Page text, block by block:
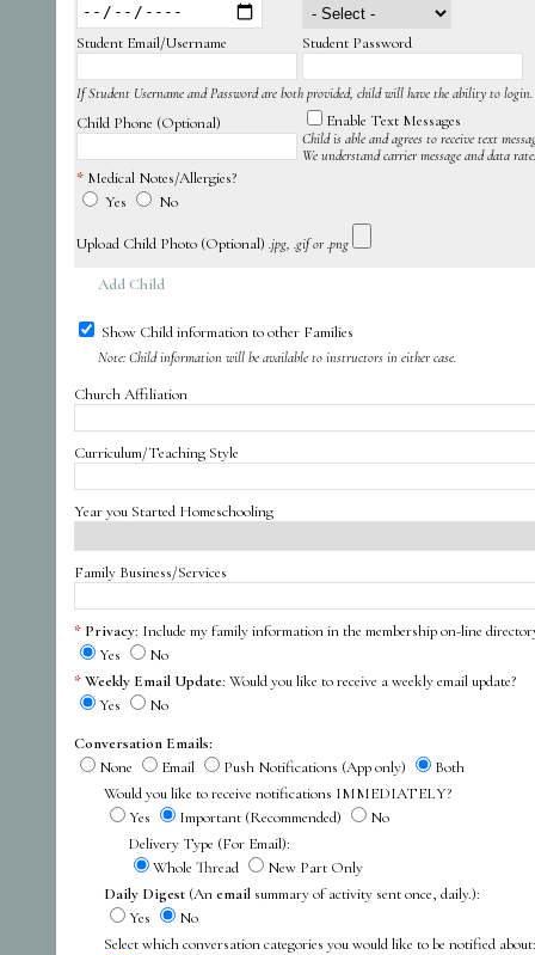
Student Email/Username Student Password
If Student Username and Password are both provided, child will have the ability to login.
Child Phone (Optional) Enable Text Messages
Child is able and agrees to receive text
We understand carrier message and data
Medical Notes/Allergies?
Yes
No
Upload Child Photo (Optional) .jpg, .gif or .png
Add Child
Show Child information to other Families
Note: Child information will be available to instructors in either case.
Church Affiliation
Curriculum/Teaching Style
Year you Started Homeschooling
Family Business/Services
Privacy: Include my family information in the membership on-line
Yes
No
Weekly Email Update: Would you like to receive a weekly email update?
Yes
No
Conversation Emails:
None
Email Push Notifications (App only)
Both
Would you like to receive notifications IMMEDIATELY?
Yes
Important (Recommended)
No
Delivery Type (For Email):
Whole Thread
New Part Only
Daily Digest (Anemail summary of activity sent once, daily.):
Yes
No
Select which conversation categories you would like to be notified about: